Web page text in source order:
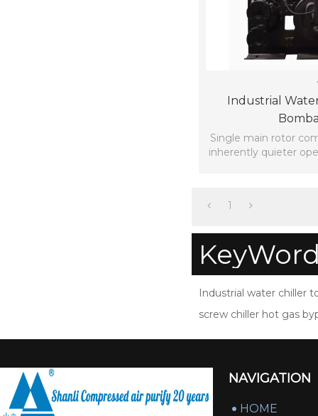
Industrial
Single main rotor
inherently quieter
1
Industrial water chiller
screw chiller hot gas
NAVIGATION
HOME